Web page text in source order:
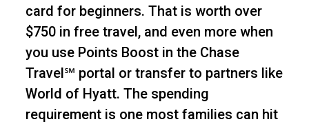
card for beginners. That is worth over
$750 in free travel, and even more when
you use Points Boost in the Chase
Travel℠ portal or transfer to partners like
World of Hyatt. The spending
requirement is one most families can hit